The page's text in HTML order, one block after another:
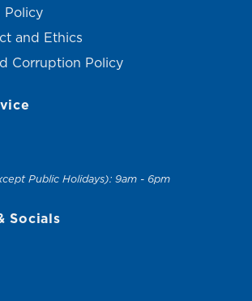
and Ethics
Corruption Policy
Public Holidays): 9am - 6pm
Socials